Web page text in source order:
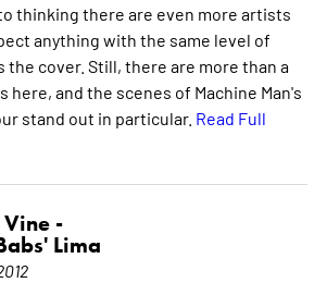
thinking there are even more artists
anything with the same level of
the cover. Still, there are more than a
here, and the scenes of Machine Man's
stand out in particular. Read Full
Vine -
Lima